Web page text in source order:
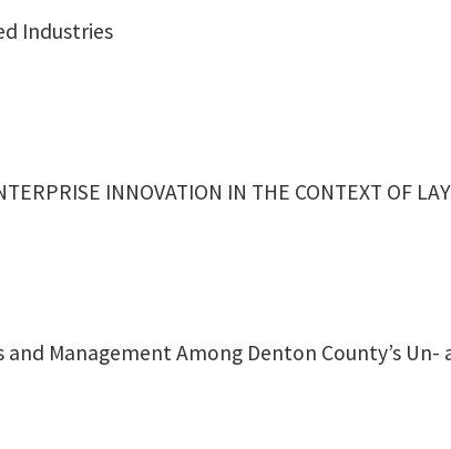
Industries
INNOVATION IN THE CONTEXT OF
Management Among Denton County’s Un-